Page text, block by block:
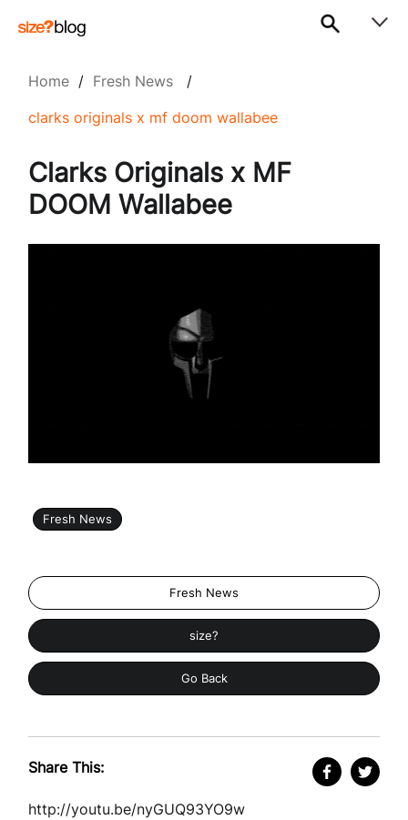
Home / Fresh News /
clarks originals x mf doom wallabee
Clarks Originals x MF
DOOM Wallabee
Fresh News
Fresh News
size?
Go Back
Share This:
http://youtu.be/nyGUQ93YO9w